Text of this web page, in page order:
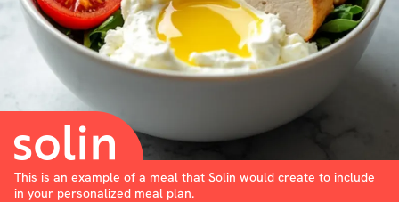
This is an example of a meal that Solin would create to include
in your personalized meal plan.